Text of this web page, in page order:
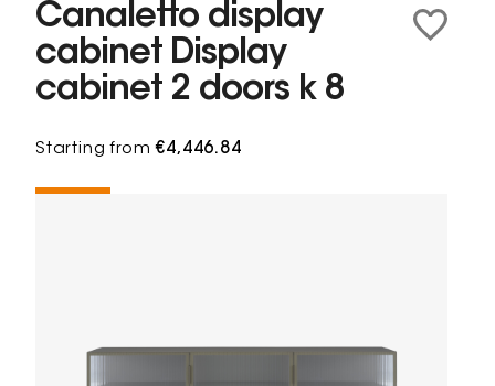
Canaletto display
cabinet Display
cabinet 2 doors k 8
Starting from€4,446.84